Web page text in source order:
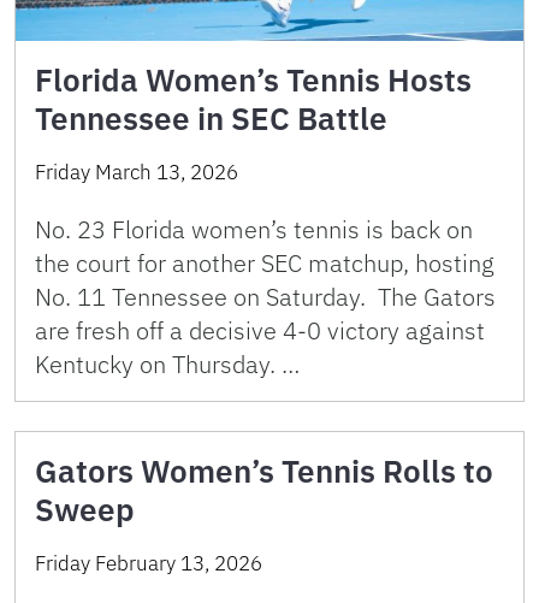
Florida Women’s Tennis Hosts
Tennessee in SEC Battle
Friday March 13, 2026
No. 23 Florida women’s tennis is back on
the court for another SEC matchup, hosting
No. 11 Tennessee on Saturday. The Gators
are fresh off a decisive 4-0 victory against
Kentucky on Thursday. …
Gators Women’s Tennis Rolls to
Sweep
Friday February 13, 2026